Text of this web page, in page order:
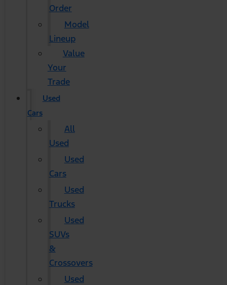
Order
Model
Lineup
Value
Your
Trade
Used
Cars
All
Used
Used
Cars
Used
Trucks
Used
SUVs
&
Crossovers
Used